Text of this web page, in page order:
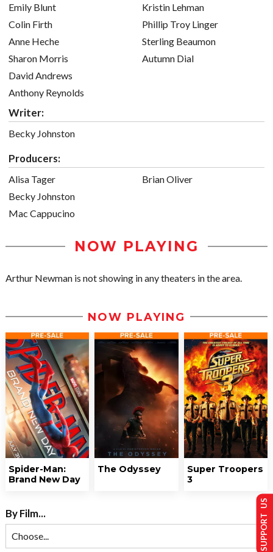
Emily Blunt
Colin Firth
Anne Heche
Sharon Morris
David Andrews
Anthony Reynolds
Kristin Lehman
Phillip Troy Linger
Sterling Beaumon
Autumn Dial
Writer:
Becky Johnston
Producers:
Alisa Tager
Becky Johnston
Mac Cappucino
Brian Oliver
NOW PLAYING
Arthur Newman is not showing in any theaters in the area.
NOW PLAYING
Spider-Man:
Brand New Day
The Odyssey
Super Troopers
3
By Film... SUPPORT US